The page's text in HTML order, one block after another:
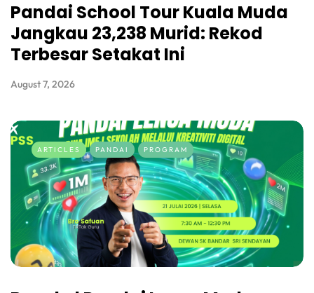
Pandai School Tour Kuala Muda
Jangkau 23,238 Murid: Rekod
Terbesar Setakat Ini
August 7, 2026
ARTICLES PANDAI PROGRAM